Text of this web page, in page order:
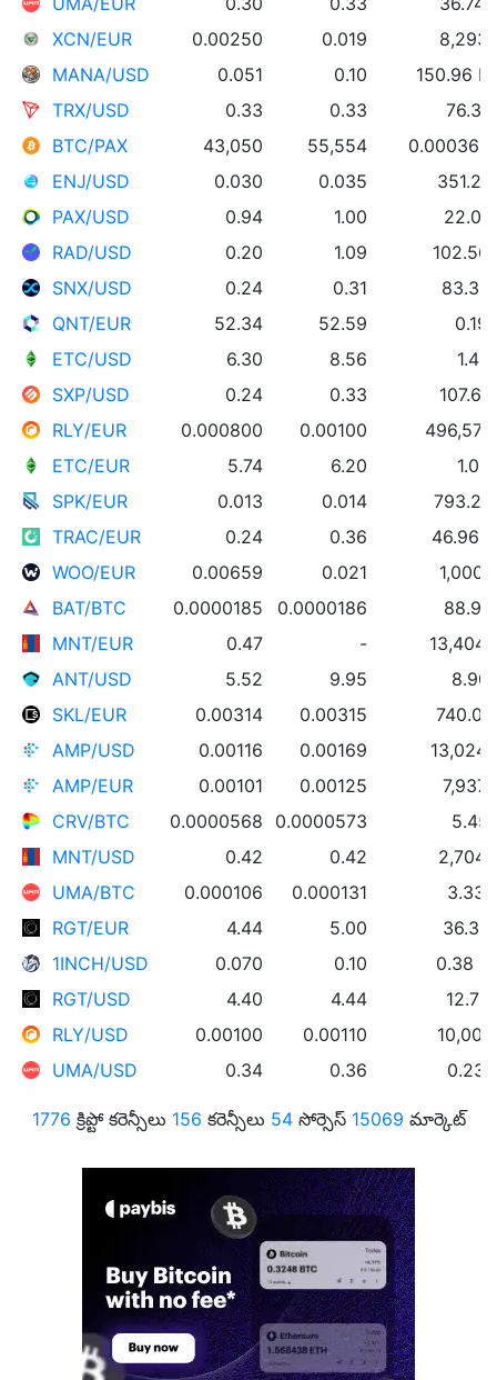
XCN/EUR
0.00250 0.019
8,293
MANA/USD
0.051 0.10
150.96
TRX/USD
0.33 0.33
76.30
BTC/PAX
43,050 55,554
0.000369
ENJ/USD
0.030 0.035
PAX/USD
0.94 1.00
22.05
RAD/USD
0.20 1.09
102.56
SNX/USD
0.24 0.31
83.33
QNT/EUR
52.34 52.59
0.19
ETC/USD
6.30 8.56
1.43
SXP/USD
0.24 0.33
107.60
RLY/EUR
0.000800 0.00100
496,576
ETC/EUR
5.74 6.20
1.00
SPK/EUR
0.013 0.014
793.20
TRAC/EUR
0.24 0.36
46.96
WOO/EUR
0.00659 0.021
1,000
BAT/BTC
0.0000185 0.0000186
88.99
MNT/EUR
0.47 -
13,404
ANT/USD
5.52 9.95
8.90
SKL/EUR
0.00314 0.00315
740.00
AMP/USD
0.00116 0.00169
13,024
AMP/EUR
0.00101 0.00125
7,937
CRV/BTC
0.0000568 0.0000573
5.45
MNT/USD
0.42 0.42
2,704
UMA/BTC
0.000106 0.000131
3.33
RGT/EUR
4.44 5.00
36.39
1INCH/USD
0.070 0.10
0.38
RGT/USD
4.40 4.44
12.72
RLY/USD
0.00100 0.00110
10,000
UMA/USD
0.34 0.36 0.23
1776 క్రిప్టో కరెన్సీలు 156 కరెన్సీలు 54సోర్సెస్ 15069 మార్కెట్